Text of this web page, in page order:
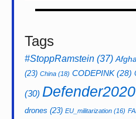
Tags
#StoppRamstein (37)
(23) China (18) CODEPINK(28)
(30) Defender2020
drones (23) EU_militarization (16)